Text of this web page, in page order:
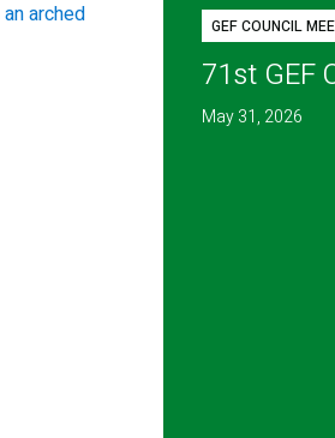
GEF COUNCIL
71st GEF
May 31, 2026